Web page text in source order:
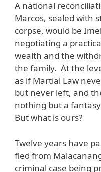
A national
Marcos, sealed with
corpse, would be
negotiating a
wealth and the
the family. At the
as if Martial Law
but never left, and
nothing but a
But what is ours?
Twelve years have
fled from
criminal case being